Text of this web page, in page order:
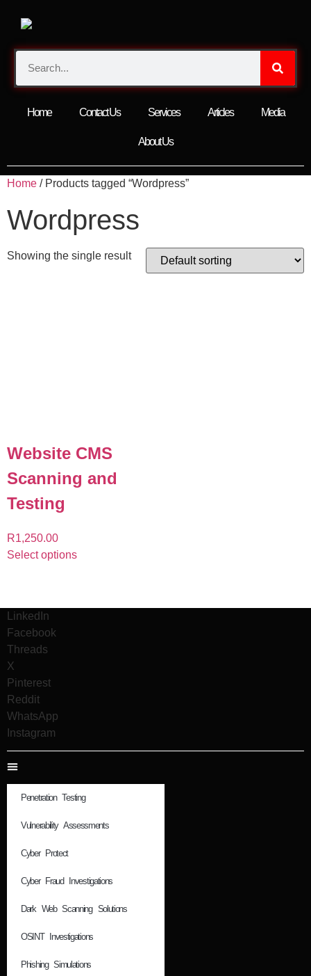
Home Contact Us Services Articles Media
About Us
Home / Products tagged “Wordpress”
Wordpress
Showing the single result
Website CMS
Scanning and
Testing
R1,250.00
Select options
LinkedIn
Facebook
Threads
X
Pinterest
Reddit
WhatsApp
Instagram
Penetration Testing
Vulnerability Assessments
Cyber Protect
Cyber Fraud Investigations
Dark Web Scanning Solutions
OSINT Investigations
Phishing Simulations